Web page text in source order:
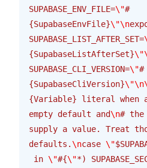
SUPABASE_ENV_FILE=\"#
{SupabaseEnvFile}\"\n
SUPABASE_LIST_AFTER_SET=
{SupabaseListAfterSet}
SUPABASE_CLI_VERSION=\"#
{SupabaseCliVersion}
{Variable} literal when a
empty default and\n# the
supply a value. Treat
defaults.\ncase \"
in \"#{\"*)